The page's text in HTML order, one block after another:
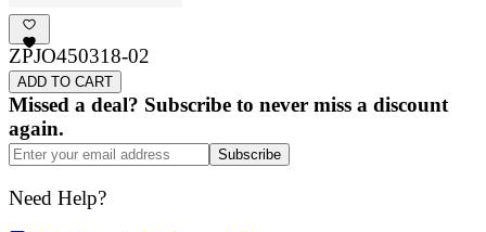
ZPJO450318-02
ADD TO CART
Missed a deal? Subscribe to never miss a discount
again.
Subscribe
Need Help?